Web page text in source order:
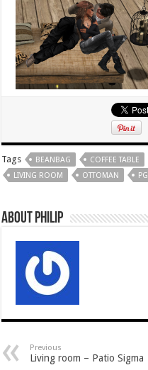
Tags BEANBAG COFFEE TABLE
LIVING ROOM
OTTOMAN PG
About Philip
Previous
Living room – Patio Sigma